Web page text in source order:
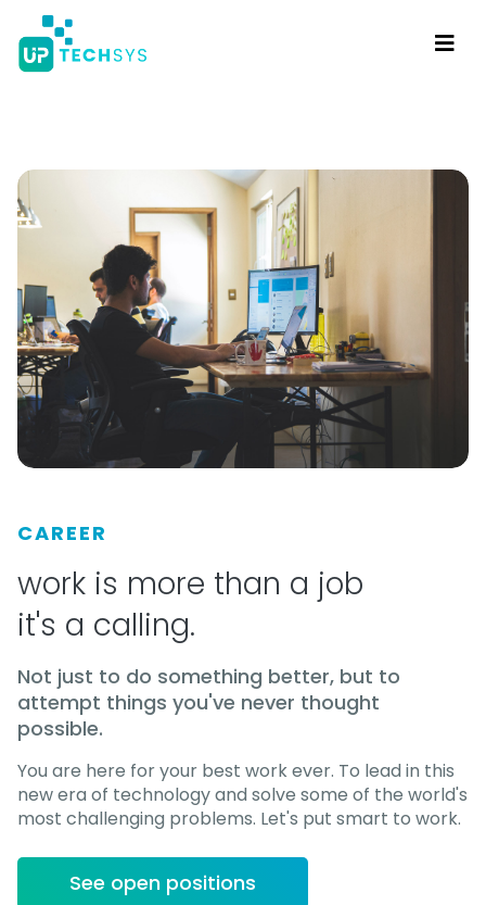
CAREER
work is more than a job
it's a calling.
Not just to do something better, but to
attempt things you've never thought
possible.
You are here for your best work ever. To lead in this
new era of technology and solve some of the world's
most challenging problems. Let's put smart to work.
See open positions